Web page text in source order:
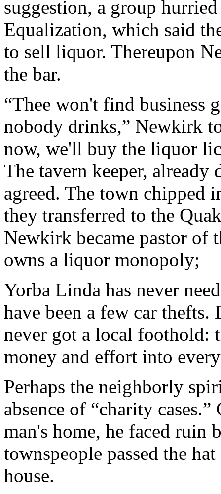
suggestion, a group
Equalization, which said
to sell liquor. Thereupon
the bar.
“Thee won't find business
nobody drinks,” Newkirk
now, we'll buy the liquor
The tavern keeper, already
agreed. The town chipped
they transferred to the
Newkirk became pastor of
owns a liquor monopoly;
Yorba Linda has never
have been a few car
never got a local foothold:
money and effort into
Perhaps the neighborly
absence of “charity
man's home, he faced ruin
townspeople passed the
house.